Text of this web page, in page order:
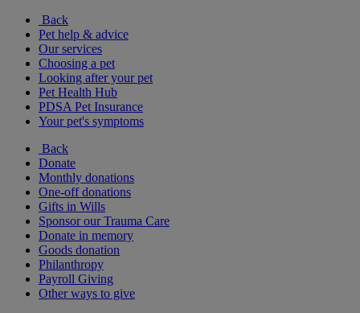
Back
Pet help & advice
Our services
Choosing a pet
Looking after your pet
Pet Health Hub
PDSA Pet Insurance
Your pet's symptoms
Back
Donate
Monthly donations
One-off donations
Gifts in Wills
Sponsor our Trauma Care
Donate in memory
Goods donation
Philanthropy
Payroll Giving
Other ways to give